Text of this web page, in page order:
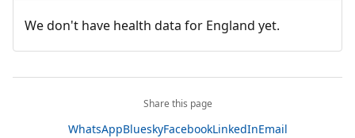
We don't have health data for England yet.
Share this page
WhatsAppBlueskyFacebookLinkedInEmail